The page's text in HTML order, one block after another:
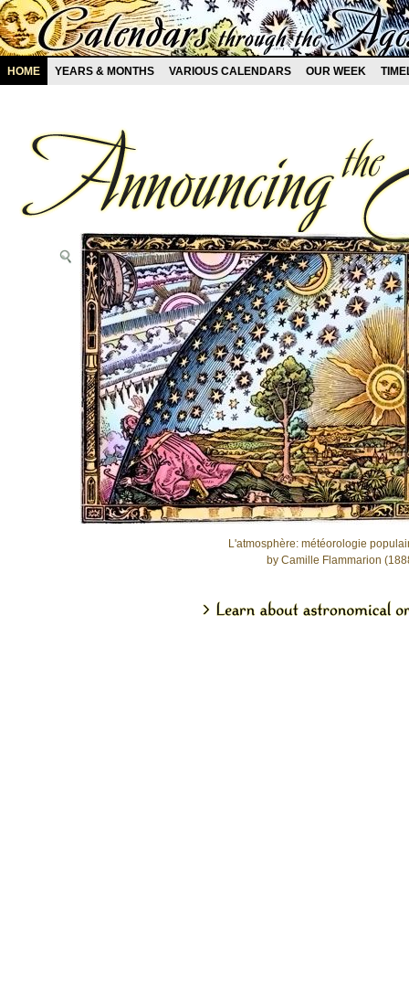
HOME YEARS & MONTHS VARIOUS CALENDARS OUR WEEK
L'atmosphère: météorologie
by Camille Flammarion